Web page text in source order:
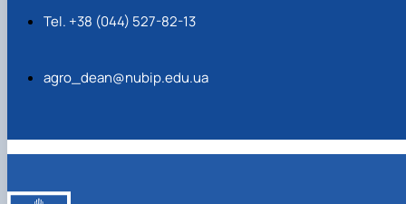
Tel. +38 (044) 527-82-13
agro_dean@nubip.edu.ua